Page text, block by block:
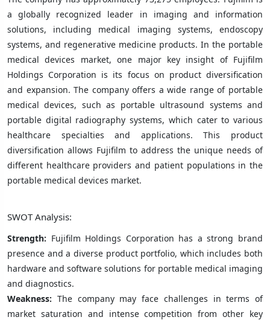
a globally recognized leader in imaging and information
solutions, including medical imaging systems, endoscopy
systems, and regenerative medicine products. In the portable
medical devices market, one major key insight of Fujifilm
Holdings Corporation is its focus on product diversification
and expansion. The company offers a wide range of portable
medical devices, such as portable ultrasound systems and
portable digital radiography systems, which cater to various
healthcare specialties and applications. This product
diversification allows Fujifilm to address the unique needs of
different healthcare providers and patient populations in the
portable medical devices market.
SWOT Analysis:
Strength: Fujifilm Holdings Corporation has a strong brand
presence and a diverse product portfolio, which includes both
hardware and software solutions for portable medical imaging
and diagnostics.
Weakness: The company may face challenges in terms of
market saturation and intense competition from other key